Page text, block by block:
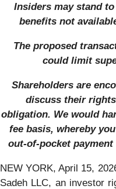
Insiders may stand
benefits not
The proposed
could limit
Shareholders are
discuss their
obligation. We would
fee basis, whereby
out-of-pocket
NEW YORK, April 15,
Sadeh LLC, an investor